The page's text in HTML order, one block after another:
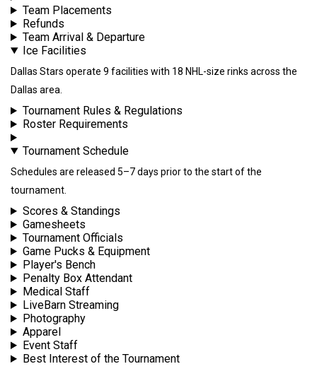
Team Placements
Refunds
Team Arrival & Departure
Ice Facilities
Dallas Stars operate 9 facilities with 18 NHL-size rinks across the
Dallas area.
Tournament Rules & Regulations
Roster Requirements
Tournament Schedule
Schedules are released 5–7 days prior to the start of the
tournament.
Scores & Standings
Gamesheets
Tournament Officials
Game Pucks & Equipment
Player's Bench
Penalty Box Attendant
Medical Staff
LiveBarn Streaming
Photography
Apparel
Event Staff
Best Interest of the Tournament